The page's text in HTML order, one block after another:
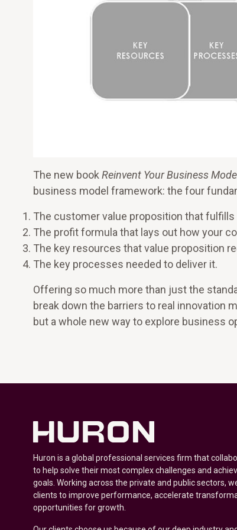
The new book Reinvent Your Business
business model framework: the four
The customer value proposition that fulfills
The profit formula that lays out how your
The key resources that value proposition
The key processes needed to deliver it.
Offering so much more than just the
break down the barriers to real innovation
but a whole new way to explore business
Huron is a global professional services firm that
to help solve their most complex challenges and
goals. Working across the private and public sectors,
clients to improve performance, accelerate
opportunities for growth.